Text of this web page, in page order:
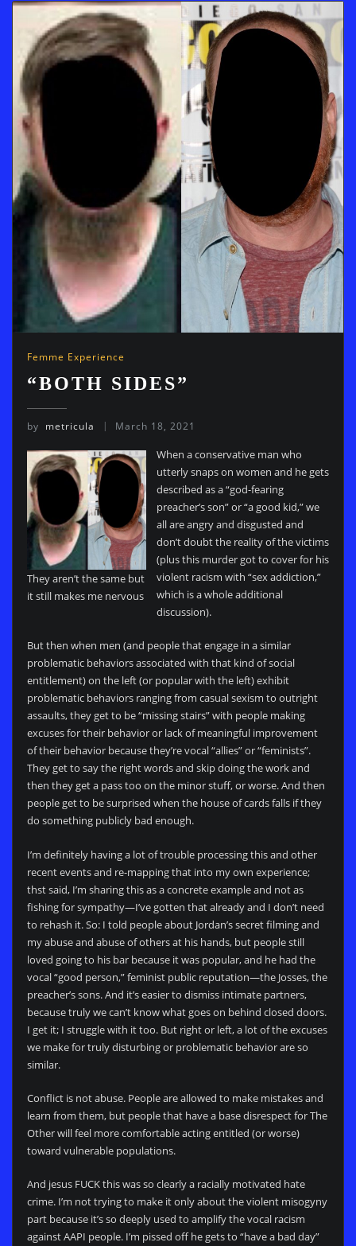
Femme Experience
“BOTH SIDES”
by metricula March 18, 2021
They aren’t the same but
it still makes me nervous
When a conservative man who
utterly snaps on women and he gets
described as a “god-fearing
preacher’s son” or “a good kid,” we
all are angry and disgusted and
don’t doubt the reality of the victims
(plus this murder got to cover for his
violent racism with “sex addiction,”
which is a whole additional
discussion).
But then when men (and people that engage in a similar
problematic behaviors associated with that kind of social
entitlement) on the left (or popular with the left) exhibit
problematic behaviors ranging from casual sexism to outright
assaults, they get to be “missing stairs” with people making
excuses for their behavior or lack of meaningful improvement
of their behavior because they’re vocal “allies” or “feminists”.
They get to say the right words and skip doing the work and
then they get a pass too on the minor stuff, or worse. And then
people get to be surprised when the house of cards falls if they
do something publicly bad enough.
I’m definitely having a lot of trouble processing this and other
recent events and re-mapping that into my own experience;
thst said, I’m sharing this as a concrete example and not as
fishing for sympathy—I’ve gotten that already and I don’t need
to rehash it. So: I told people about Jordan’s secret filming and
my abuse and abuse of others at his hands, but people still
loved going to his bar because it was popular, and he had the
vocal “good person,” feminist public reputation—the Josses, the
preacher’s sons. And it’s easier to dismiss intimate partners,
because truly we can’t know what goes on behind closed doors.
I get it; I struggle with it too. But right or left, a lot of the excuses
we make for truly disturbing or problematic behavior are so
similar.
Conflict is not abuse. People are allowed to make mistakes and
learn from them, but people that have a base disrespect for The
Other will feel more comfortable acting entitled (or worse)
toward vulnerable populations.
And jesus FUCK this was so clearly a racially motivated hate
crime. I’m not trying to make it only about the violent misogyny
part because it’s so deeply used to amplify the vocal racism
against AAPI people. I’m pissed off he gets to “have a bad day”